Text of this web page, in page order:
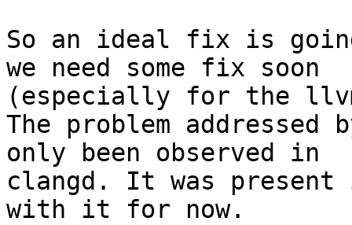
So an ideal fix is
we need some fix soon
(especially for the
The problem
only been observed in
clangd. It was
with it for now.